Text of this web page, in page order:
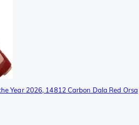
Year 2026, 14812 Carbon Dala Red Orsa